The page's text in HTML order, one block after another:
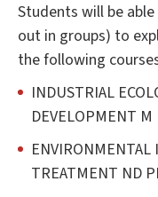
Students will be
out in groups) to
the following
INDUSTRIAL
DEVELOPMENT M
ENVIRONMENTAL
TREATMENT ND